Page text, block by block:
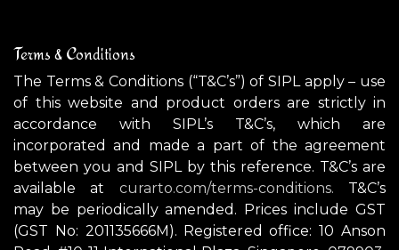
Terms & Conditions
The Terms & Conditions (“T&C’s”) of SIPL apply – use
of this website and product orders are strictly in
accordance with SIPL’s T&C’s, which are
incorporated and made a part of the agreement
between you and SIPL by this reference. T&C’s are
available at curarto.com/terms-conditions.
T&C’s
may be periodically amended. Prices include GST
(GST No: 201135666M). Registered office: 10 Anson